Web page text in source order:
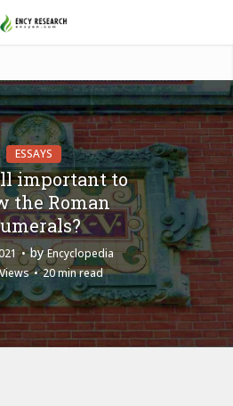
ESSAYS
important to
the Roman
byEncyclopedia
20 min read